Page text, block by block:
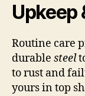
Upkeep
Routine care
durable steel
to rust and
yours in top